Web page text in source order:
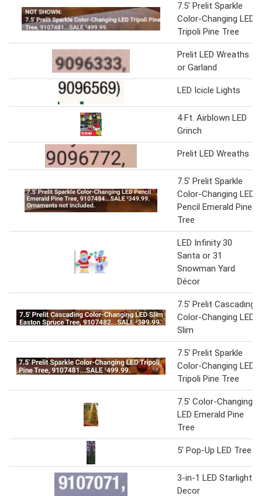
7.5' Prelit Sparkle
Color-Changing LED
Tripoli Pine Tree
Prelit LED Wreaths
or Garland
LED Icicle Lights
4 Ft. Airblown LED
Grinch
Prelit LED Wreaths
7.5' Prelit Sparkle
Color-Changing LED
Pencil Emerald Pine
Tree
LED Infinity 30
Santa or 31
Snowman Yard
Décor
7.5' Prelit Cascading
Color-Changing LED
Slim
7.5' Prelit Sparkle
Color-Changing LED
Tripoli Pine Tree
7.5' Color-Changing
LED Emerald Pine
Tree
5' Pop-Up LED Tree
3-in-1 LED Starlight
Decor